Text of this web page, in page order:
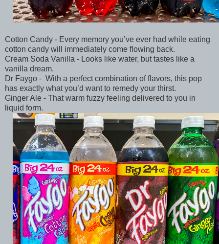
Cotton Candy - Every memory you’ve ever had while eating
cotton candy will immediately come flowing back.
Cream Soda Vanilla - Looks like water, but tastes like a
vanilla dream.
Dr Faygo - With a perfect combination of flavors, this pop
has exactly what you’d want to remedy your thirst.
Ginger Ale - That warm fuzzy feeling delivered to you in
liquid form.